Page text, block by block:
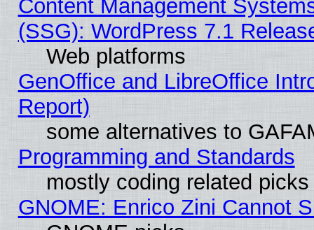
Content Management
(SSG): WordPress 7.1
Web platforms
GenOffice and LibreOffice
Report)
some alternatives to
Programming and Standards
mostly coding related picks
GNOME: Enrico Zini Cannot